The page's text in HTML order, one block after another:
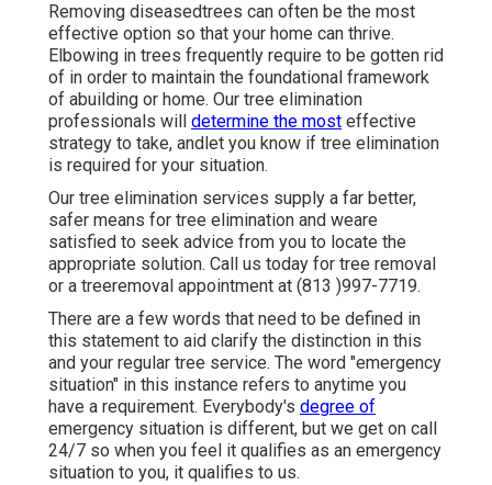
Removing diseasedtrees can often be the most
effective option so that your home can thrive.
Elbowing in trees frequently require to be gotten rid
of in order to maintain the foundational framework
of abuilding or home. Our tree elimination
professionals will determine the most effective
strategy to take, andlet you know if tree elimination
is required for your situation.
Our tree elimination services supply a far better,
safer means for tree elimination and weare
satisfied to seek advice from you to locate the
appropriate solution. Call us today for tree removal
or a treeremoval appointment at (813 )997-7719.
There are a few words that need to be defined in
this statement to aid clarify the distinction in this
and your regular tree service. The word "emergency
situation" in this instance refers to anytime you
have a requirement. Everybody's degree of
emergency situation is different, but we get on call
24/7 so when you feel it qualifies as an emergency
situation to you, it qualifies to us.